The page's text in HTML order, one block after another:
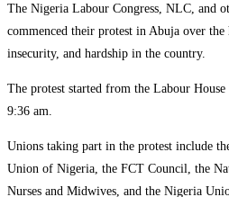
The Nigeria Labour Congress, NLC, and
commenced their protest in Abuja over
insecurity, and hardship in the country.
The protest started from the Labour
9:36 am.
Unions taking part in the protest include
Union of Nigeria, the FCT Council, the
Nurses and Midwives, and the Nigeria